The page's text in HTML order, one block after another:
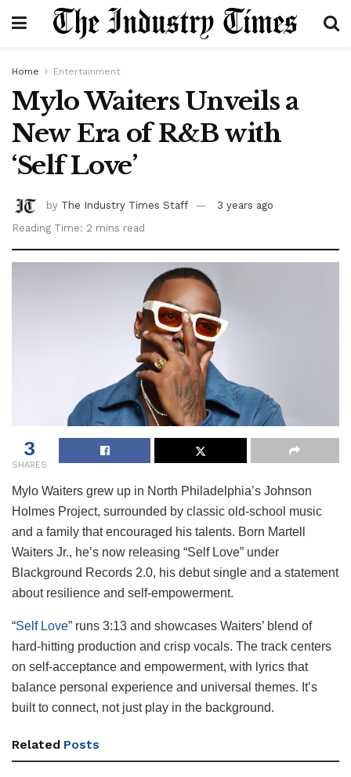
Home Entertainment
Mylo Waiters Unveils a
New Era of R&B with
‘Self Love’
by The Industry Times Staff
3 years ago
Reading Time: 2 mins read
3
SHARES
Mylo Waiters grew up in North Philadelphia’s Johnson
Holmes Project, surrounded by classic old-school music
and a family that encouraged his talents. Born Martell
Waiters Jr., he’s now releasing “Self Love” under
Blackground Records 2.0, his debut single and a statement
about resilience and self-empowerment.
“Self Love” runs 3:13 and showcases Waiters’ blend of
hard-hitting production and crisp vocals. The track centers
on self-acceptance and empowerment, with lyrics that
balance personal experience and universal themes. It’s
built to connect, not just play in the background.
Related Posts